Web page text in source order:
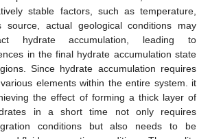
stable factors, such as temperature,
source, actual geological conditions may
hydrate accumulation, leading to
in the final hydrate accumulation state
Since hydrate accumulation requires
elements within the entire system. it
the effect of forming a thick layer of
in a short time not only requires
conditions but also needs to be